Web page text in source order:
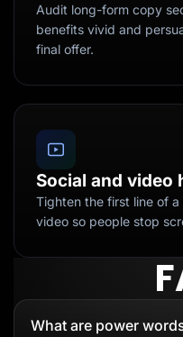
Audit long-form copy
benefits vivid and
final offer.
Social and video
Tighten the first line of
video so people stop
What are power